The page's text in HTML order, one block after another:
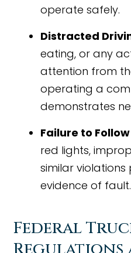
operate safely.
Distracted
eating, or any
attention from
operating a
demonstrates
Failure to
red lights,
similar
evidence of fault.
Federal